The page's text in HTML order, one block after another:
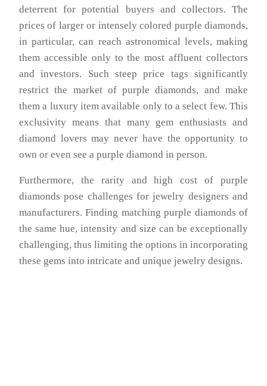
deterrent for potential buyers and collectors. The
prices of larger or intensely colored purple diamonds,
in particular, can reach astronomical levels, making
them accessible only to the most affluent collectors
and investors. Such steep price tags significantly
restrict the market of purple diamonds, and make
them a luxury item available only to a select few. This
exclusivity means that many gem enthusiasts and
diamond lovers may never have the opportunity to
own or even see a purple diamond in person.
Furthermore, the rarity and high cost of purple
diamonds pose challenges for jewelry designers and
manufacturers. Finding matching purple diamonds of
the same hue, intensity and size can be exceptionally
challenging, thus limiting the options in incorporating
these gems into intricate and unique jewelry designs.